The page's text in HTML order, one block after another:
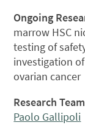
Ongoing
marrow HSC
testing of
investigation
ovarian cancer
Research
Paolo Gallipoli